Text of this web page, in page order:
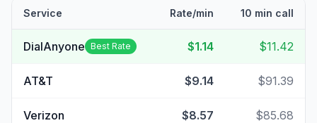
Service Rate/min 10 min call
DialAnyone Best Rate $1.14 $11.42
AT&T $9.14 $91.39
Verizon $8.57 $85.68